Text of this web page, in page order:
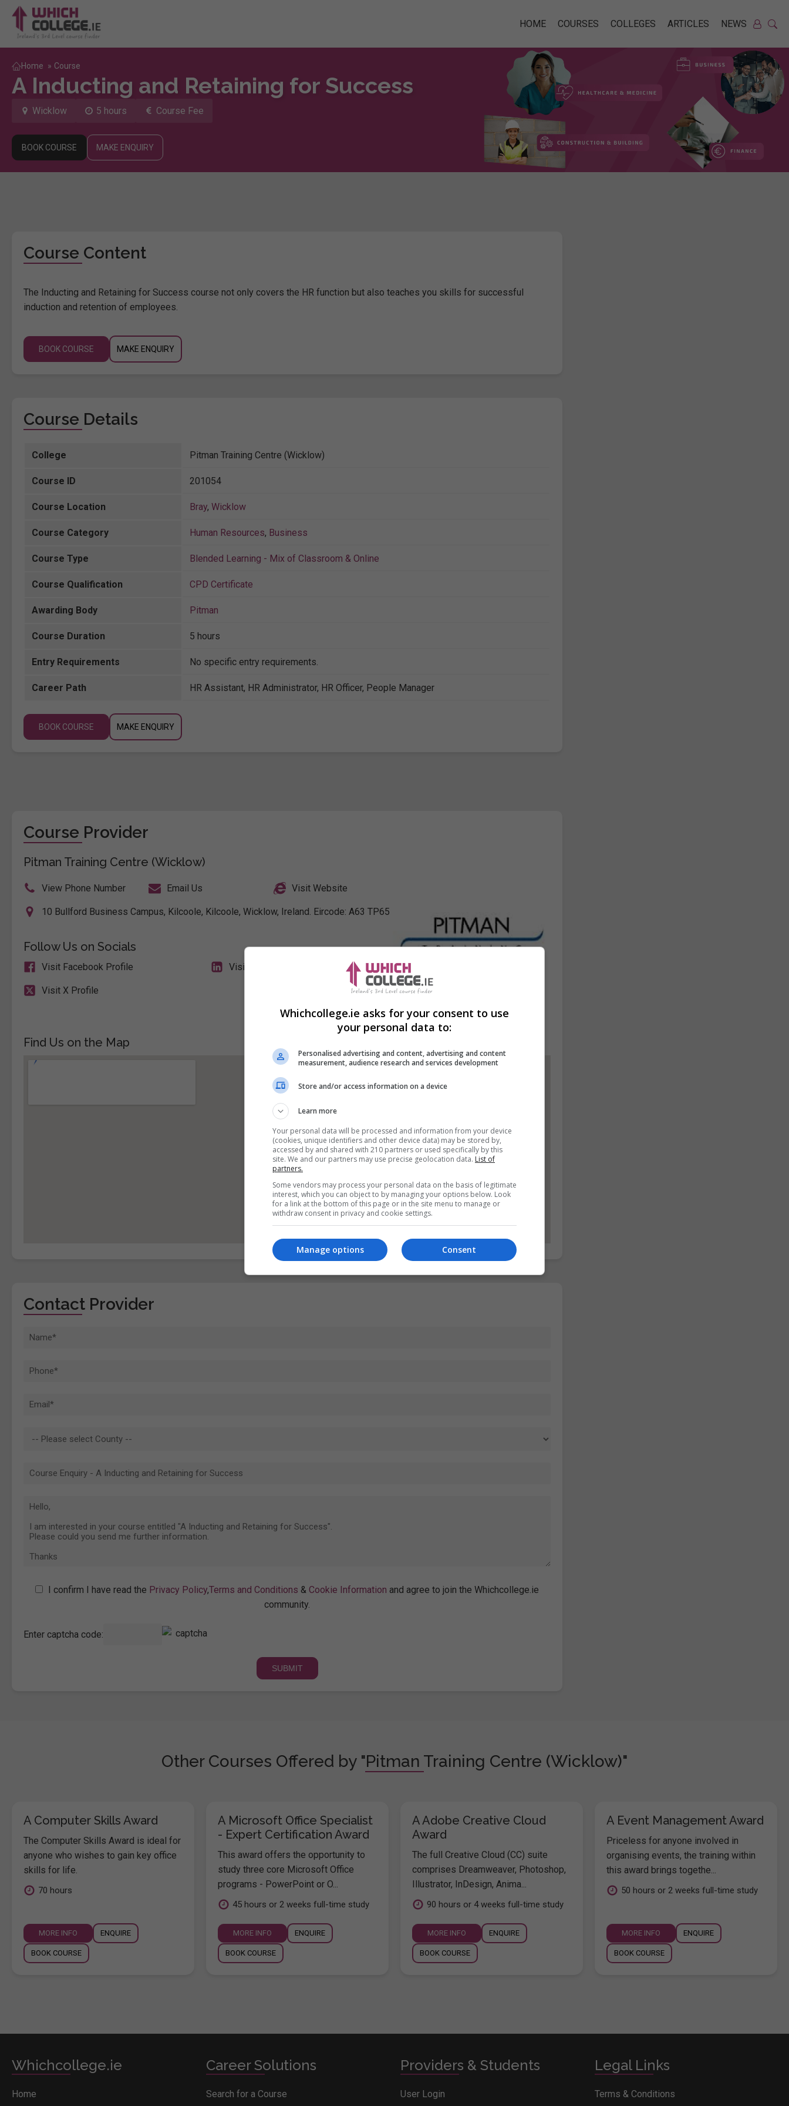
HOME COURSES COLLEGES ARTICLES NEWS
Home » Course
A Inducting and Retaining for Success
Wicklow 5 hours Course Fee
BOOK COURSE MAKE ENQUIRY
Course Content
The Inducting and Retaining for Success course not only covers the HR function but also teaches you skills for successful
induction and retention of employees.
BOOK COURSE MAKE ENQUIRY
Course Details
College Pitman Training Centre (Wicklow)
Course ID 201054
Course Location Bray, Wicklow
Course Category Human Resources, Business
Course Type Blended Learning - Mix of Classroom & Online
Course Qualification CPD Certificate
Awarding Body Pitman
Course Duration 5 hours
Entry Requirements No specific entry requirements.
Career Path HR Assistant, HR Administrator, HR Officer, People Manager
BOOK COURSE MAKE ENQUIRY
Course Provider
Pitman Training Centre (Wicklow)
View Phone Number Email Us Visit Website
10 Bullford Business Campus, Kilcoole, Kilcoole, Wicklow, Ireland. Eircode: A63 TP65
Follow Us on Socials
Visit Facebook Profile Visit LinkedIn Profile
Visit X Profile
Find Us on the Map
Contact Provider
I confirm I have read the Privacy Policy,Terms and Conditions & Cookie Information and agree to join the Whichcollege.ie
community.
Enter captcha code:
Other Courses Offered by "Pitman Training Centre (Wicklow)"
A Computer Skills Award
The Computer Skills Award is ideal for
anyone who wishes to gain key office
skills for life.
70 hours
MORE INFO ENQUIRE
BOOK COURSE
A Microsoft Office Specialist
- Expert Certification Award
This award offers the opportunity to
study three core Microsoft Office
programs - PowerPoint or O...
45 hours or 2 weeks full-time study
MORE INFO ENQUIRE
BOOK COURSE
A Adobe Creative Cloud
Award
The full Creative Cloud (CC) suite
comprises Dreamweaver, Photoshop,
Illustrator, InDesign, Anima...
90 hours or 4 weeks full-time study
MORE INFO ENQUIRE
BOOK COURSE
A Event Management Award
Priceless for anyone involved in
organising events, the training within
this award brings togethe...
50 hours or 2 weeks full-time study
MORE INFO ENQUIRE
BOOK COURSE
Whichcollege.ie
Home
Career Solutions
Search for a Course
Providers & Students
User Login
Legal Links
Terms & Conditions
Whichcollege.ie asks for your consent to use
your personal data to:
Personalised advertising and content, advertising and content
measurement, audience research and services development
Store and/or access information on a device
Learn more
Your personal data will be processed and information from your device
(cookies, unique identifiers and other device data) may be stored by,
accessed by and shared with 210 partners or used specifically by this
site. We and our partners may use precise geolocation data. List of
partners.
Some vendors may process your personal data on the basis of legitimate
interest, which you can object to by managing your options below. Look
for a link at the bottom of this page or in the site menu to manage or
withdraw consent in privacy and cookie settings.
Consent
Manage options